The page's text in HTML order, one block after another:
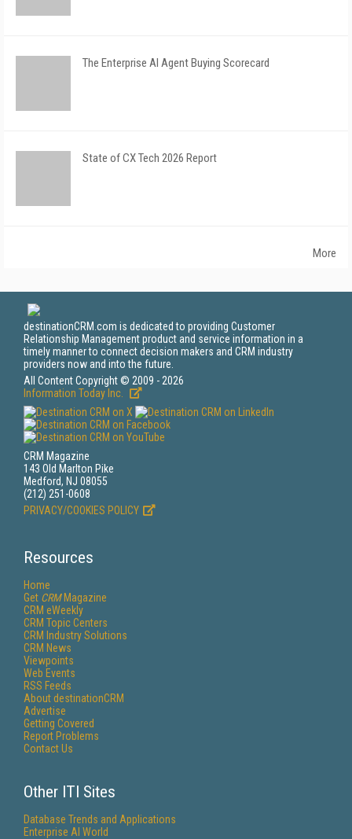
The Enterprise AI Agent Buying Scorecard
State of CX Tech 2026 Report
More
destinationCRM.com is dedicated to providing Customer
Relationship Management product and service information in a
timely manner to connect decision makers and CRM industry
providers now and into the future.
All Content Copyright © 2009 - 2026
Information Today Inc.
CRM Magazine
143 Old Marlton Pike
Medford, NJ 08055
(212) 251-0608
PRIVACY/COOKIES POLICY
Resources
Home
Get CRMMagazine
CRM eWeekly
CRM Topic Centers
CRM Industry Solutions
CRM News
Viewpoints
Web Events
RSS Feeds
About destinationCRM
Advertise
Getting Covered
Report Problems
Contact Us
Other ITI Sites
Database Trends and Applications
Enterprise AI World